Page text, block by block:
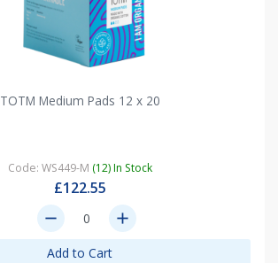
TOTM Medium Pads 12 x 20
Code: WS449-M (12) In Stock
£122.55
remove add
Add to Cart